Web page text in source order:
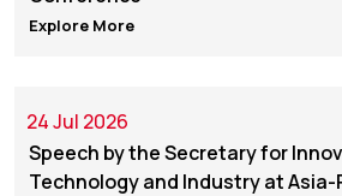
Explore More
24 Jul 2026
Speech by the Secretary for
Technology and Industry at